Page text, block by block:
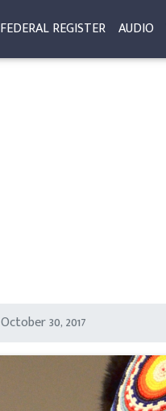
FEDERAL REGISTER AUDIO
October 30, 2017